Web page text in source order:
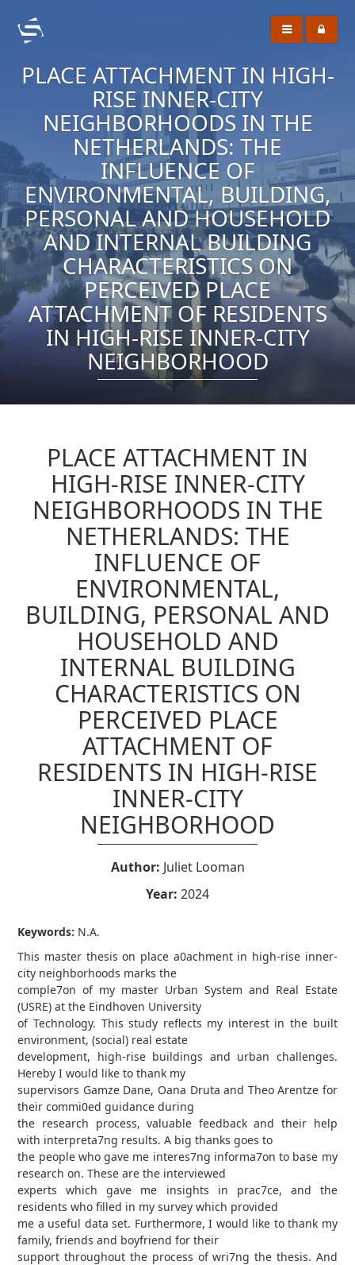
PLACE ATTACHMENT IN HIGH-
RISE INNER-CITY
NEIGHBORHOODS IN THE
NETHERLANDS: THE
INFLUENCE OF
ENVIRONMENTAL, BUILDING,
PERSONAL AND HOUSEHOLD
AND INTERNAL BUILDING
CHARACTERISTICS ON
PERCEIVED PLACE
ATTACHMENT OF RESIDENTS
IN HIGH-RISE INNER-CITY
NEIGHBORHOOD
PLACE ATTACHMENT IN
HIGH-RISE INNER-CITY
NEIGHBORHOODS IN THE
NETHERLANDS: THE
INFLUENCE OF
ENVIRONMENTAL,
BUILDING, PERSONAL AND
HOUSEHOLD AND
INTERNAL BUILDING
CHARACTERISTICS ON
PERCEIVED PLACE
ATTACHMENT OF
RESIDENTS IN HIGH-RISE
INNER-CITY
NEIGHBORHOOD
Author: Juliet Looman
Year: 2024
Keywords: N.A.
This master thesis on place a0achment in high-rise inner-
city neighborhoods marks the
comple7on of my master Urban System and Real Estate
(USRE) at the Eindhoven University
of Technology. This study reflects my interest in the built
environment, (social) real estate
development, high-rise buildings and urban challenges.
Hereby I would like to thank my
supervisors Gamze Dane, Oana Druta and Theo Arentze for
their commi0ed guidance during
the research process, valuable feedback and their help
with interpreta7ng results. A big thanks goes to
the people who gave me interes7ng informa7on to base my
research on. These are the interviewed
experts which gave me insights in prac7ce, and the
residents who filled in my survey which provided
me a useful data set. Furthermore, I would like to thank my
family, friends and boyfriend for their
support throughout the process of wri7ng the thesis. And